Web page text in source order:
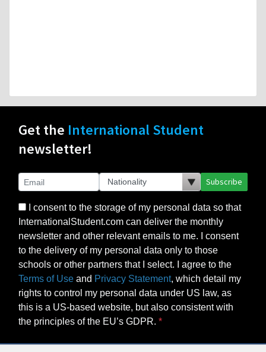
Get the International Student
newsletter!
Subscribe
I consent to the storage of my personal data so that
InternationalStudent.com can deliver the monthly
newsletter and other relevant emails to me. I consent
to the delivery of my personal data only to those
schools or other partners that I select. I agree to the
Terms of Use and Privacy Statement, which detail my
rights to control my personal data under US law, as
this is a US-based website, but also consistent with
the principles of the EU’s GDPR.